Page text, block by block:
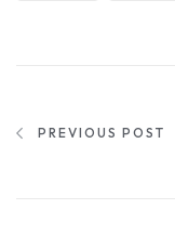
PREVIOUS POST